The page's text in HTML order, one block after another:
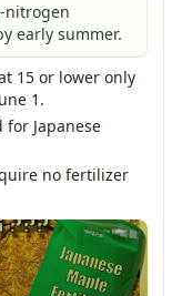
nitrogen
early summer.
15 or lower only
1.
Japanese
no fertilizer